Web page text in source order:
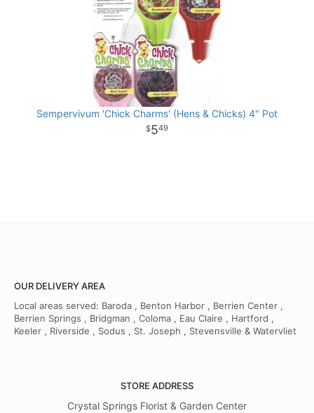
Sempervivum 'Chick Charms' (Hens & Chicks) 4" Pot
549
OUR DELIVERY AREA
Local areas served: Baroda , Benton Harbor , Berrien Center ,
Berrien Springs , Bridgman , Coloma , Eau Claire , Hartford ,
Keeler , Riverside , Sodus , St. Joseph , Stevensville & Watervliet
STORE ADDRESS
Crystal Springs Florist & Garden Center